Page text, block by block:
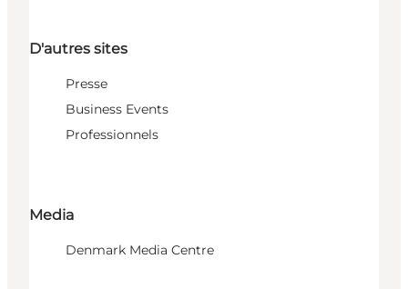
D'autres sites
Presse
Business Events
Professionnels
Media
Denmark Media Centre